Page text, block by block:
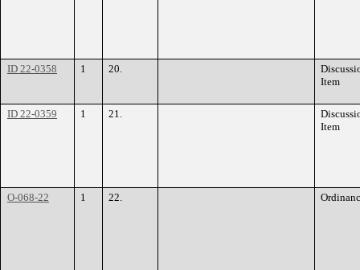
ID 22-0358 1 20.
Item
ID 22-0359 1 21.
Item
O-068-22 1 22.